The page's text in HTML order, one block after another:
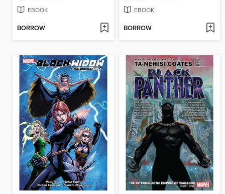
EBOOK
BORROW
EBOOK
BORROW